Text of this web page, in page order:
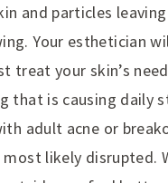
and particles
Your esthetician
treat your skin’s
that is causing daily
adult acne or
most likely disrupted.